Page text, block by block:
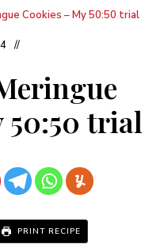
Cookies – My 50:50 trial
50:50 trial
PRINT RECIPE